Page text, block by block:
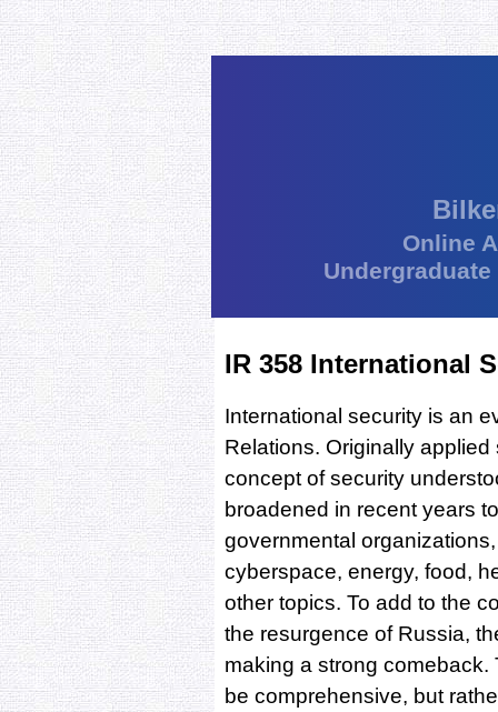
Online
IR 358 International
International security is an
Relations. Originally
concept of security
broadened in recent years
governmental
cyberspace, energy, food,
other topics. To add to the
the resurgence of Russia,
making a strong
be comprehensive, but